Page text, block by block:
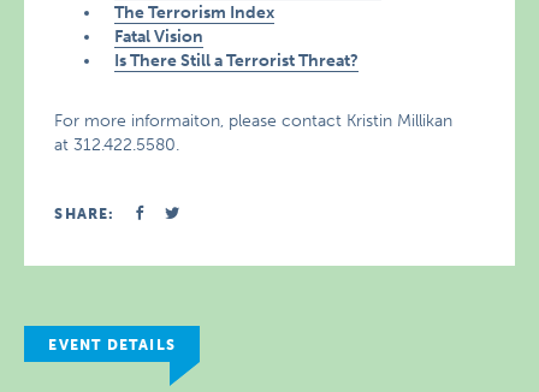
The Terrorism Index
Fatal Vision
Is There Still a Terrorist Threat?
For more informaiton, please contact Kristin Millikan
at 312.422.5580.
SHARE:
EVENT DETAILS